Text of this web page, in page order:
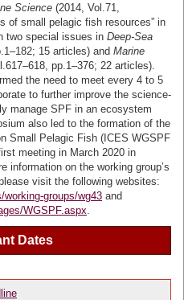
Science (2014, Vol.71,
of small pelagic fish resources” in
two special issues in Deep-Sea
15 articles) and Marine
pp.1–376; 22 articles).
the need to meet every 4 to 5
to further improve the science-
manage SPF in an ecosystem
also led to the formation of the
Small Pelagic Fish (ICES WGSPF
meeting in March 2020 in
information on the working group’s
visit the following websites:
groups/wg43 and
WGSPF.aspx
Dates